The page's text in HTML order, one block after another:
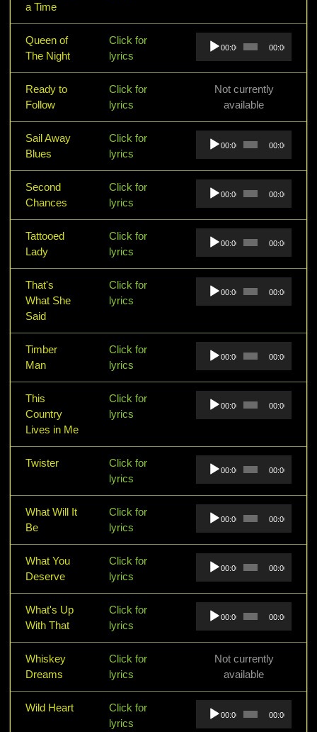
a Time
Queen of
The Night
Click for
lyrics
Audio
Player
00:00 00:00
Ready to
Follow
Click for
lyrics
Not currently
available
Sail Away
Blues
Click for
lyrics
Audio
Player
00:00 00:00
Second
Chances
Click for
lyrics
Audio
Player
00:00 00:00
Tattooed
Lady
Click for
lyrics
Audio
Player
00:00 00:00
That's
What She
Said
Click for
lyrics
Audio
Player
00:00 00:00
Timber
Man
Click for
lyrics
Audio
Player
00:00 00:00
This
Country
Lives in Me
Click for
lyrics
Audio
Player
00:00 00:00
Twister
Click for
lyrics
Audio
Player
00:00 00:00
What Will It
Be
Click for
lyrics
Audio
Player
00:00 00:00
What You
Deserve
Click for
lyrics
Audio
Player
00:00 00:00
What's Up
With That
Click for
lyrics
Audio
Player
00:00 00:00
Whiskey
Dreams
Click for
lyrics
Not currently
available
Wild Heart
Click for
lyrics
Audio
Player
00:00 00:00